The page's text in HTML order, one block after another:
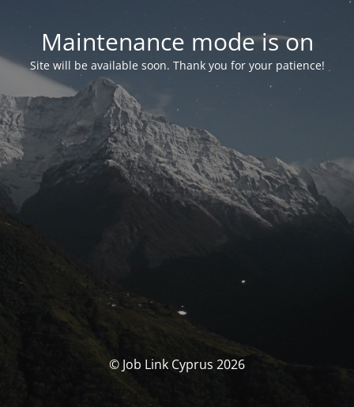
Maintenance mode is on
Site will be available soon. Thank you for your patience!
© Job Link Cyprus 2026